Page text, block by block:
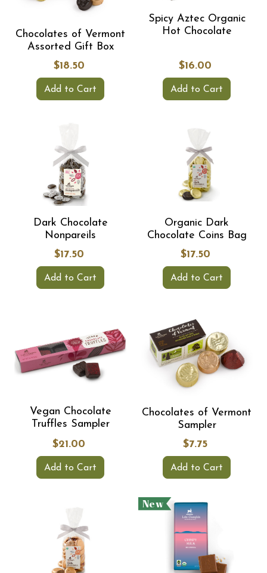
Chocolates of Vermont
Assorted Gift Box
$18.50
Add to Cart
Spicy Aztec Organic
Hot Chocolate
$16.00
Add to Cart
Dark Chocolate
Nonpareils
$17.50
Add to Cart
Organic Dark
Chocolate Coins Bag
$17.50
Add to Cart
Vegan Chocolate
Truffles Sampler
$21.00
Add to Cart
Chocolates of Vermont
Sampler
$7.75
Add to Cart
New